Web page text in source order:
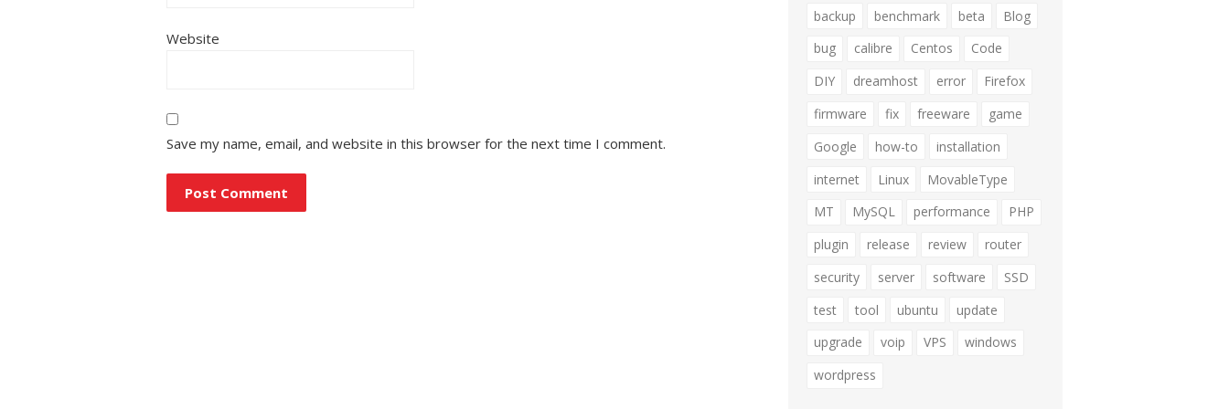
Website
Save my name, email, and website in this browser for the next time I comment.
backup
benchmark beta
Blog
bug
calibre Centos
Code
DIY
dreamhost error
Firefox
firmware
fix freeware
game
Google
how-to
installation
internet
Linux
MovableType
MT
MySQL performance
PHP
plugin
release review
router
security
server software
SSD
test
tool ubuntu
update
upgrade
voip VPS
windows
wordpress